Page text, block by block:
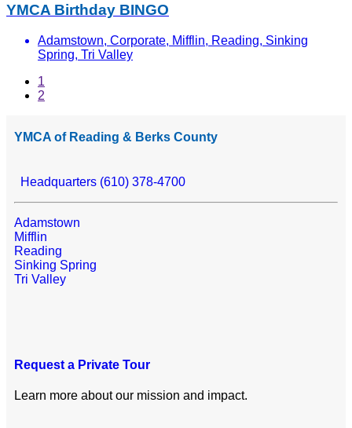
YMCA Birthday BINGO
Adamstown, Corporate, Mifflin, Reading, Sinking
Spring, Tri Valley
1
2
YMCA of Reading & Berks County
Headquarters (610) 378-4700
Adamstown
Mifflin
Reading
Sinking Spring
Tri Valley
Request a Private Tour
Learn more about our mission and impact.